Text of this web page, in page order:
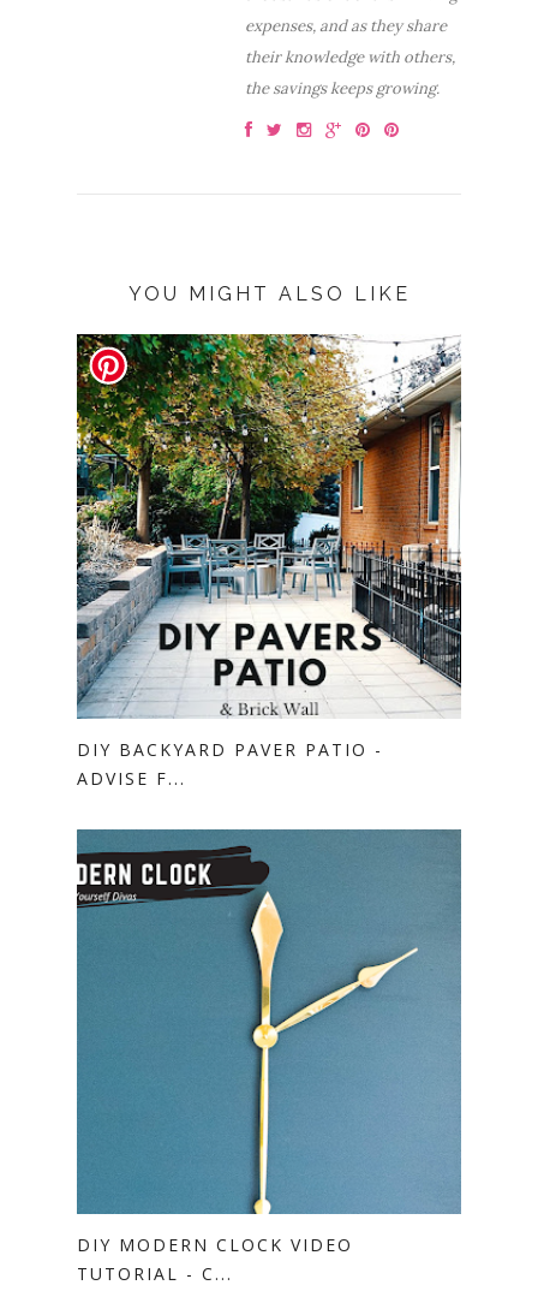
expenses, and as they share
their knowledge with others,
the savings keeps growing.
YOU MIGHT ALSO LIKE
DIY BACKYARD PAVER PATIO -
ADVISE F...
DIY MODERN CLOCK VIDEO
TUTORIAL - C...